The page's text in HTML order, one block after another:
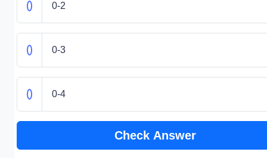
0-2
0-3
0-4
Check Answer